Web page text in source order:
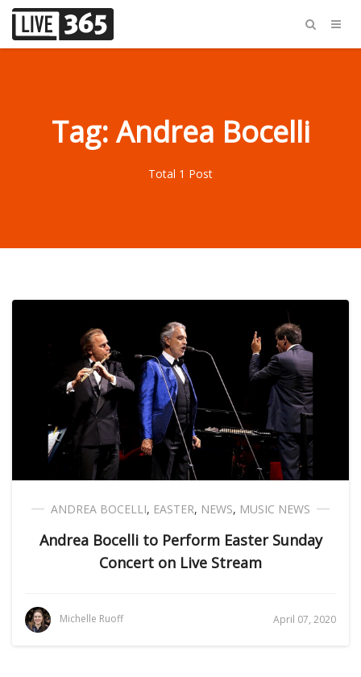
Tag: Andrea Bocelli
Total 1 Post
ANDREA BOCELLI, EASTER, NEWS, MUSIC NEWS
Andrea Bocelli to Perform Easter Sunday
Concert on Live Stream
Michelle Ruoff April 07, 2020